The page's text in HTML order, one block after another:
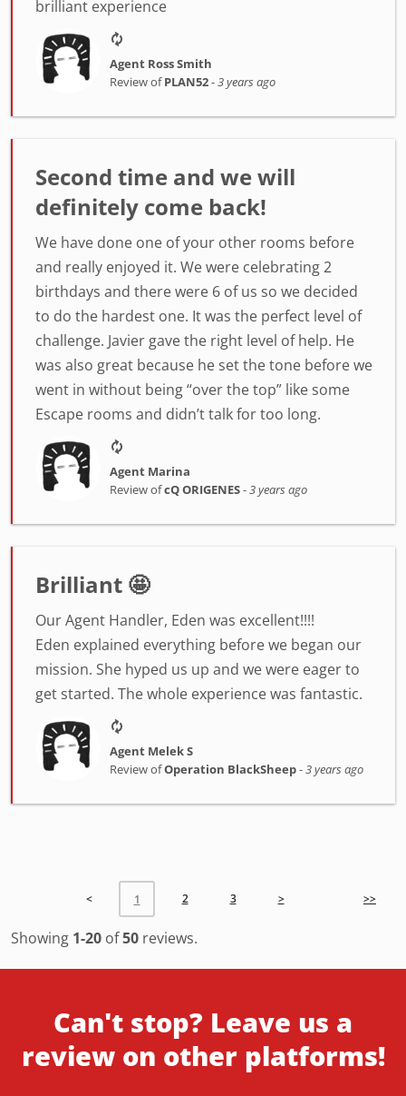
brilliant experience
Agent Ross Smith
Review ofPLAN52-3 years ago
Second time and we will
definitely come back!
We have done one of your other rooms before
and really enjoyed it. We were celebrating 2
birthdays and there were 6 of us so we decided
to do the hardest one. It was the perfect level of
challenge. Javier gave the right level of help. He
was also great because he set the tone before we
went in without being “over the top” like some
Escape rooms and didn’t talk for too long.
Agent Marina
Review ofcQ ORIGENES-3 years ago
Brilliant 🤩
Our Agent Handler, Eden was excellent!!!!
Eden explained everything before we began our
mission. She hyped us up and we were eager to
get started. The whole experience was fantastic.
Agent Melek S
Review ofOperation BlackSheep-3 years ago
< 1 2 3 > >>
Showing 1-20 of50 reviews.
Can't stop? Leave us a
review on other platforms!